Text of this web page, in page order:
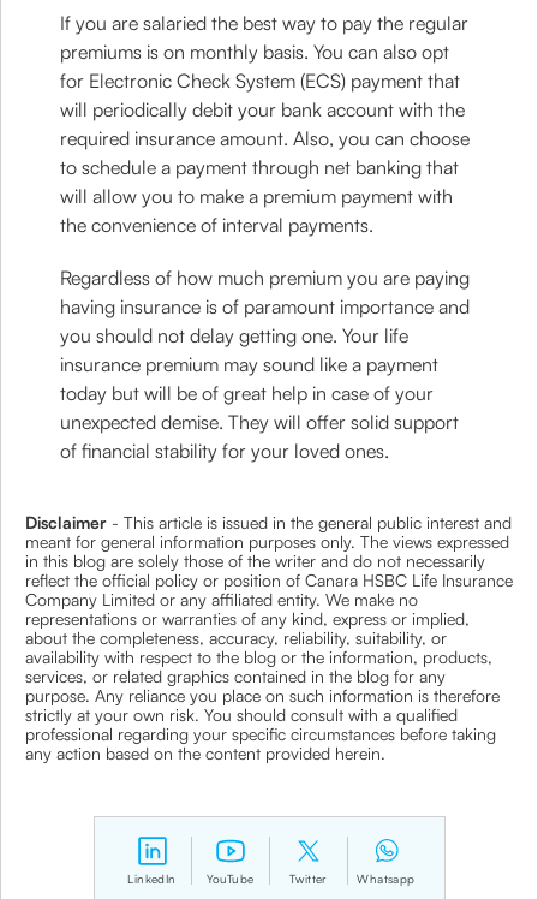
If you are salaried the best way to pay the regular
premiums is on monthly basis. You can also opt
for Electronic Check System (ECS) payment that
will periodically debit your bank account with the
required insurance amount. Also, you can choose
to schedule a payment through net banking that
will allow you to make a premium payment with
the convenience of interval payments.
Regardless of how much premium you are paying
having insurance is of paramount importance and
you should not delay getting one. Your life
insurance premium may sound like a payment
today but will be of great help in case of your
unexpected demise. They will offer solid support
of financial stability for your loved ones.
Disclaimer - This article is issued in the general public interest and
meant for general information purposes only. The views expressed
in this blog are solely those of the writer and do not necessarily
reflect the official policy or position of Canara HSBC Life Insurance
Company Limited or any affiliated entity. We make no
representations or warranties of any kind, express or implied,
about the completeness, accuracy, reliability, suitability, or
availability with respect to the blog or the information, products,
services, or related graphics contained in the blog for any
purpose. Any reliance you place on such information is therefore
strictly at your own risk. You should consult with a qualified
professional regarding your specific circumstances before taking
any action based on the content provided herein.
LinkedIn YouTube Twitter Whatsapp